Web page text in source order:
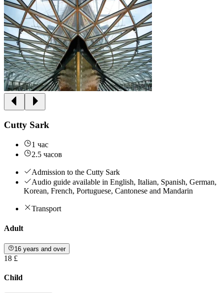
Cutty Sark
1 час
2.5 часов
Admission to the Cutty Sark
Audio guide available in English, Italian, Spanish, German,
Korean, French, Portuguese, Cantonese and Mandarin
Transport
Adult
16 years and over
18 £
Child